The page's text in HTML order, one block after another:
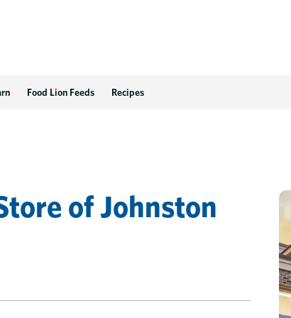
Food Lion Feeds Recipes
ofJohnston